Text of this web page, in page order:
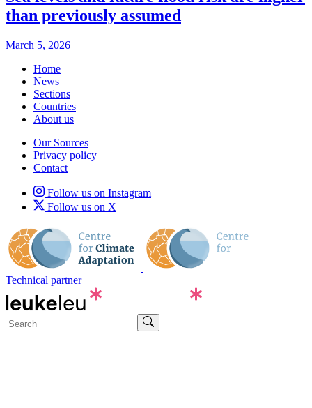
than previously assumed
March 5, 2026
Home
News
Sections
Countries
About us
Our Sources
Privacy policy
Contact
Follow us on Instagram
Follow us on X
Technical partner